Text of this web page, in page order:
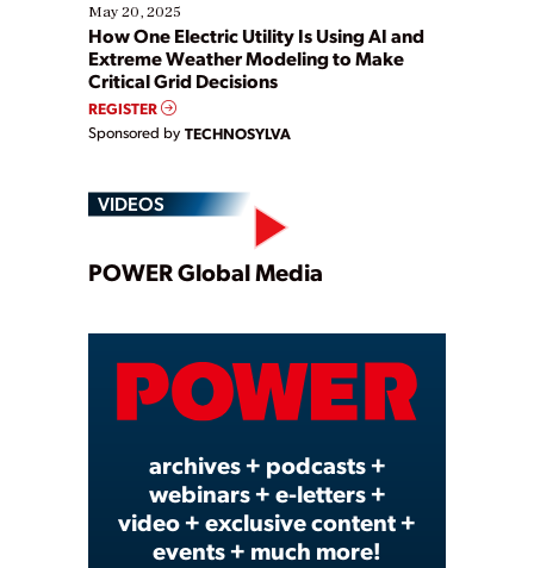
May 20, 2025
How One Electric Utility Is Using AI and
Extreme Weather Modeling to Make
Critical Grid Decisions
REGISTER
Sponsored by TECHNOSYLVA
VIDEOS
Play
Video
POWER Global Media
archives + podcasts +
webinars + e-letters +
video + exclusive content +
events + much more!